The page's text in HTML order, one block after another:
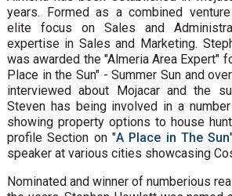
years. Formed as a combined
elite focus on Sales and
expertise in Sales and Marketing.
was awarded the "Almeria Area Expert"
Place in the Sun" - Summer Sun and
interviewed about Mojacar and the
Steven has being involved in a
showing property options to house
profile Section on "A Place in The Sun
speaker at various cities showcasing
Nominated and winner of numberious